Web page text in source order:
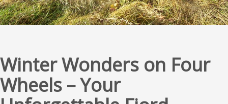
Winter Wonders on Four
Wheels – Your